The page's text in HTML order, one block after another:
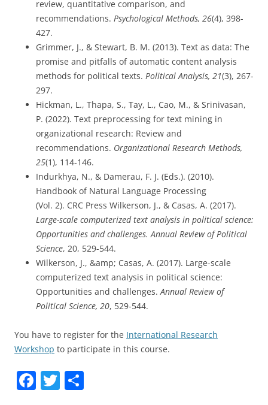
review, quantitative comparison, and
recommendations. Psychological Methods, 26(4), 398-
427.
Grimmer, J., & Stewart, B. M. (2013). Text as data: The
promise and pitfalls of automatic content analysis
methods for political texts. Political Analysis, 21(3), 267-
297.
Hickman, L., Thapa, S., Tay, L., Cao, M., & Srinivasan,
P. (2022). Text preprocessing for text mining in
organizational research: Review and
recommendations. Organizational Research Methods,
25(1), 114-146.
Indurkhya, N., & Damerau, F. J. (Eds.). (2010).
Handbook of Natural Language Processing
(Vol. 2). CRC Press Wilkerson, J., & Casas, A. (2017).
Large-scale computerized text analysis in political science:
Opportunities and challenges. Annual Review of Political
Science, 20, 529-544.
Wilkerson, J., &amp; Casas, A. (2017). Large-scale
computerized text analysis in political science:
Opportunities and challenges.Annual Review of
Political Science, 20, 529-544.
You have to register for the International Research
Workshop to participate in this course.
F T